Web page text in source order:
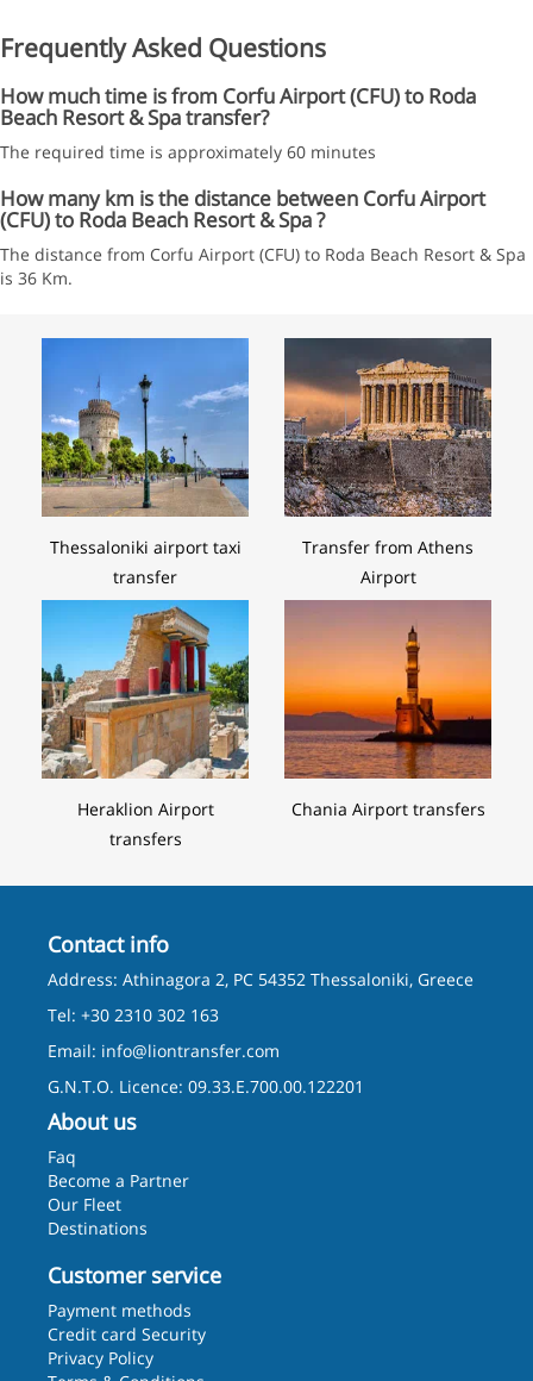
Frequently Asked Questions
How much time is from Corfu Airport (CFU) to Roda
Beach Resort & Spa transfer?
The required time is approximately 60 minutes
How many km is the distance between Corfu Airport
(CFU) to Roda Beach Resort & Spa ?
The distance from Corfu Airport (CFU) to Roda Beach Resort & Spa
is 36 Km.
Thessaloniki airport taxi
transfer
Transfer from Athens
Airport
Heraklion Airport
transfers
Chania Airport transfers
Contact info
Address: Athinagora 2, PC 54352 Thessaloniki, Greece
Tel: +30 2310 302 163
Email: info@liontransfer.com
G.N.T.O. Licence: 09.33.E.700.00.122201
About us
Faq
Become a Partner
Our Fleet
Destinations
Customer service
Payment methods
Credit card Security
Privacy Policy